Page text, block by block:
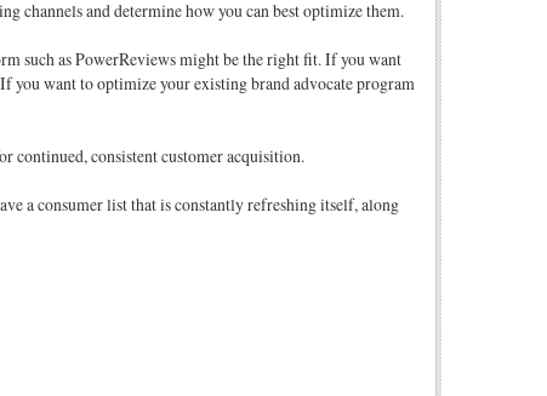
channels and determine how you can best optimize them.
such as PowerReviews might be the right fit. If you want
you want to optimize your existing brand advocate program
continued, consistent customer acquisition.
a consumer list that is constantly refreshing itself, along